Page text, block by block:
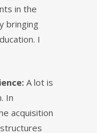
in the
bringing
I
A lot is
In
acquisition